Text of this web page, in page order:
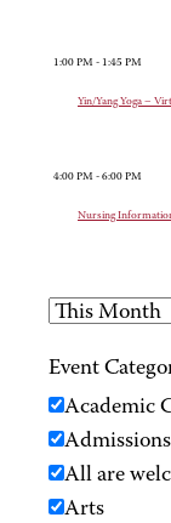
1:00 PM - 1:45 PM
Yin/Yang Yoga –
4:00 PM - 6:00 PM
Nursing
Event
Academic
Admissions
All are
Arts